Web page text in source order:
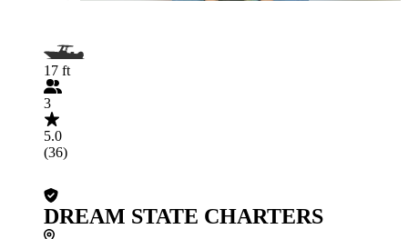
17 ft
3
5.0
(36)
DREAM STATE CHARTERS